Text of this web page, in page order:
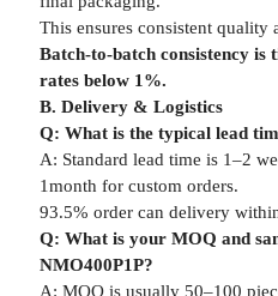
This ensures consistent quality
Batch-to-batch consistency
rates below 1%.
B. Delivery & Logistics
Q: What is the typical lead
A: Standard lead time is 1–2
1month for custom orders.
93.5% order can delivery
Q: What is your MOQ and
NMO400P1P?
A: MOQ is usually 50–100